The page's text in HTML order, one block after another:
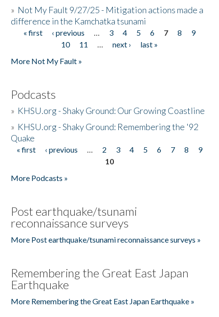
» Not My Fault 9/27/25 - Mitigation actions made a
difference in the Kamchatka tsunami
Pages
« first ‹ previous … 3 4 5 6 7 8
9
10
11 … next ›
last »
More Not My Fault »
Podcasts
» KHSU.org - Shaky Ground: Our Growing Coastline
» KHSU.org - Shaky Ground: Remembering the '92
Quake
Pages
« first ‹ previous … 2 3 4 5 6 7 8
9
10
More Podcasts »
Post earthquake/tsunami
reconnaissance surveys
More Post earthquake/tsunami reconnaissance surveys »
Remembering the Great East Japan
Earthquake
More Remembering the Great East Japan Earthquake »